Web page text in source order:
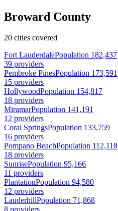
Broward County
20 cities covered
Fort LauderdalePopulation 182,437
39 providers
Pembroke PinesPopulation 173,591
15 providers
HollywoodPopulation 154,817
18 providers
MiramarPopulation 141,191
12 providers
Coral SpringsPopulation 133,759
16 providers
Pompano BeachPopulation 112,118
18 providers
SunrisePopulation 95,166
11 providers
PlantationPopulation 94,580
12 providers
LauderhillPopulation 71,868